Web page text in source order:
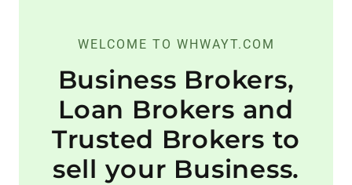
WELCOME TO WHWAYT.COM
Business Brokers,
Loan Brokers and
Trusted Brokers to
sell your Business.